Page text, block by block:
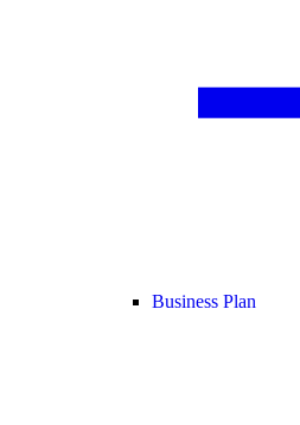
Business Plan